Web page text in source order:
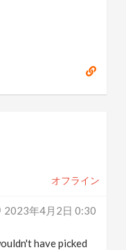
オフライン
2023年4月2日 0:30
have picked